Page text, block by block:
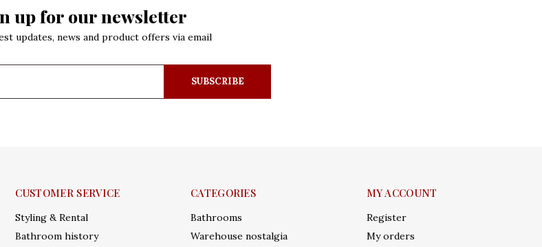
up for our newsletter
updates, news and product offers via email
SUBSCRIBE
CUSTOMER SERVICE
Styling & Rental
Bathroom history
CATEGORIES
Bathrooms
Warehouse nostalgia
MY ACCOUNT
Register
My orders